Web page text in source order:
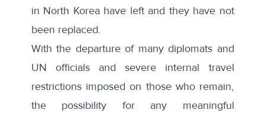
in North Korea have leftand they have not
been replaced.
With the departure of many diplomats and
UN officials and severe internal travel
restrictions imposed on those who remain,
the possibility for any meaningful